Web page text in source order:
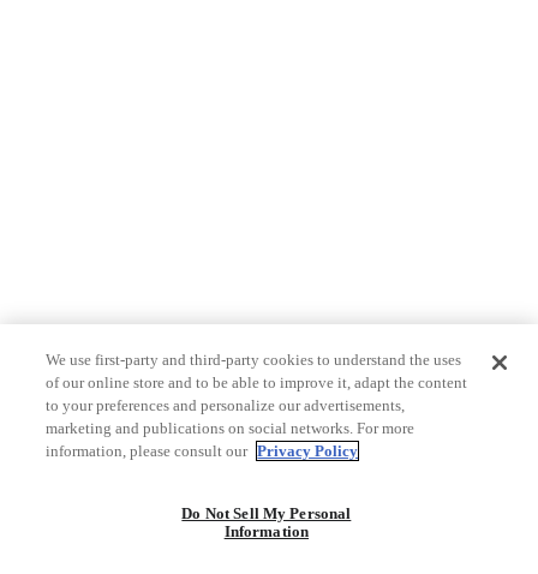
We use first-party and third-party cookies to understand the uses
of our online store and to be able to improve it, adapt the content
to your preferences and personalize our advertisements,
marketing and publications on social networks. For more
information, please consult our Privacy Policy
Do Not Sell My Personal
Information